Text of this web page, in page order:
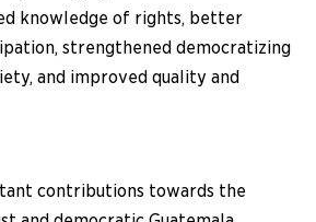
knowledge of rights, better
strengthened democratizing
and improved quality and
contributions towards the